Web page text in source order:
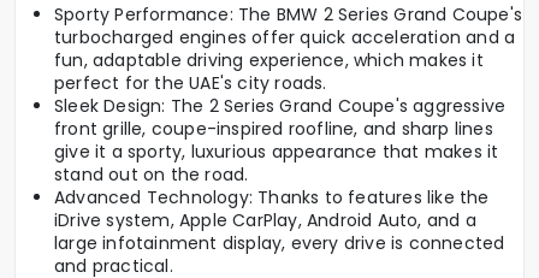
Sporty Performance: The BMW 2 Series Grand Coupe's
turbocharged engines offer quick acceleration and a
fun, adaptable driving experience, which makes it
perfect for the UAE's city roads.
Sleek Design: The 2 Series Grand Coupe's aggressive
front grille, coupe-inspired roofline, and sharp lines
give it a sporty, luxurious appearance that makes it
stand out on the road.
Advanced Technology: Thanks to features like the
iDrive system, Apple CarPlay, Android Auto, and a
large infotainment display, every drive is connected
and practical.